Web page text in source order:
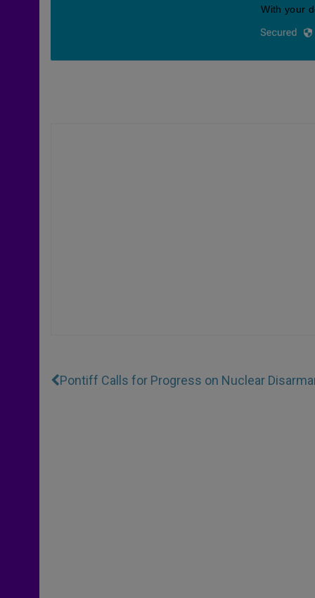
Pontiff Calls for Progress on Nuclear